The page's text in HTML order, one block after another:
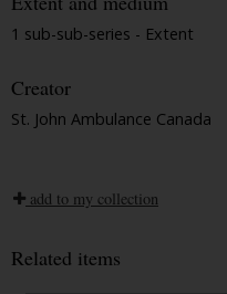
1 sub-sub-series - Extent
Creator
St. John Ambulance Canada
add to my collection
Related items